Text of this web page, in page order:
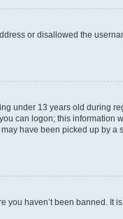
or disallowed the
under 13 years old during
can logon; this information
have been picked up by a
you haven’t been banned. It